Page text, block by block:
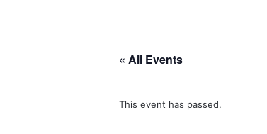
« All Events
This event has passed.